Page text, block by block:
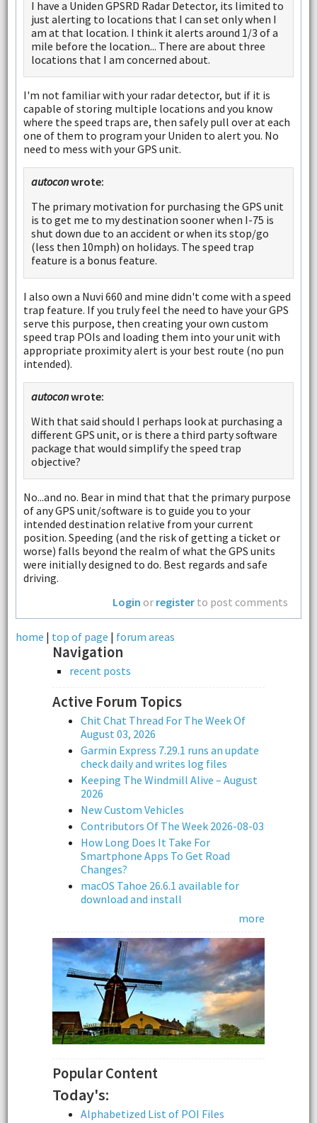
I have a Uniden GPSRD Radar Detector, its limited to
just alerting to locations that I can set only when I
am at that location. I think it alerts around 1/3 of a
mile before the location... There are about three
locations that I am concerned about.
I'm not familiar with your radar detector, but if it is
capable of storing multiple locations and you know
where the speed traps are, then safely pull over at each
one of them to program your Uniden to alert you. No
need to mess with your GPS unit.
autoconwrote:
The primary motivation for purchasing the GPS unit
is to get me to my destination sooner when I-75 is
shut down due to an accident or when its stop/go
(less then 10mph) on holidays. The speed trap
feature is a bonus feature.
I also own a Nuvi 660 and mine didn't come with a speed
trap feature. If you truly feel the need to have your GPS
serve this purpose, then creating your own custom
speed trap POIs and loading them into your unit with
appropriate proximity alert is your best route (no pun
intended).
autoconwrote:
With that said should I perhaps look at purchasing a
different GPS unit, or is there a third party software
package that would simplify the speed trap
objective?
No...and no. Bear in mind that that the primary purpose
of any GPS unit/software is to guide you to your
intended destination relative from your current
position. Speeding (and the risk of getting a ticket or
worse) falls beyond the realm of what the GPS units
were initially designed to do. Best regards and safe
driving.
Login or register to post comments
home | top of page | forum areas
Navigation
recent posts
Active Forum Topics
Chit Chat Thread For The Week Of
August 03, 2026
Garmin Express 7.29.1 runs an update
check daily and writes log files
Keeping The Windmill Alive – August
2026
New Custom Vehicles
Contributors Of The Week 2026-08-03
How Long Does It Take For
Smartphone Apps To Get Road
Changes?
macOS Tahoe 26.6.1 available for
download and install
more
Popular Content
Today's:
Alphabetized List of POI Files